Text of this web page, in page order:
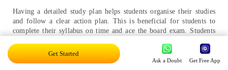
Having a detailed study plan helps students organise their studies
and follow a clear action plan. This is beneficial for students to
complete their syllabus on time and ace the board exam. Students
CBSE detailed study plan to ace their exams:
Going Through the Syllabus:
This is the very first and most
Get Started
Ask a Doubt Get Free App